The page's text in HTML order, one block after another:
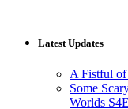
Latest Updates
A Fistful of
Some
Worlds